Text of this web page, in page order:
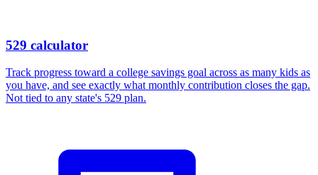
529 calculator
Track progress toward a college savings goal across as many kids as
you have, and see exactly what monthly contribution closes the gap.
Not tied to any state's 529 plan.